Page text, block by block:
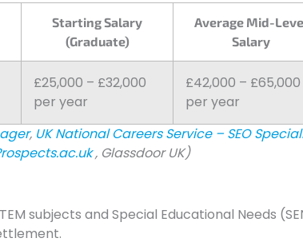
Starting Salary
(Graduate)
Average Mid-
Salary
£25,000 – £32,000
per year
£42,000 – £65,000
per year
, UK National Careers Service – SEO
, Glassdoor UK)
subjects and Special Educational Needs